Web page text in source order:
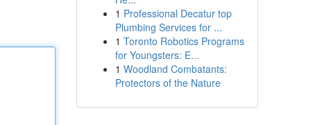
1 Professional Decatur top
Plumbing Services for ...
1 Toronto Robotics Programs
for Youngsters: E...
1 Woodland Combatants:
Protectors of the Nature